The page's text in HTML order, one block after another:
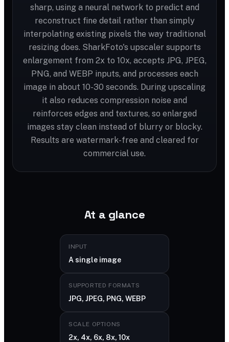
sharp, using a neural network to predict and
reconstruct fine detail rather than simply
interpolating existing pixels the way traditional
resizing does. SharkFoto's upscaler supports
enlargement from 2x to 10x, accepts JPG, JPEG,
PNG, and WEBP inputs, and processes each
image in about 10-30 seconds. During upscaling
it also reduces compression noise and
reinforces edges and textures, so enlarged
images stay clean instead of blurry or blocky.
Results are watermark-free and cleared for
commercial use.
At a glance
INPUT
A single image
SUPPORTED FORMATS
JPG, JPEG, PNG, WEBP
SCALE OPTIONS
2x, 4x, 6x, 8x, 10x